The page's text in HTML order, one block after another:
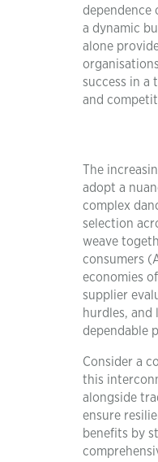
dependence
a dynamic
alone
success in a
and
The
adopt a
complex
selection
weave
consumers
economies
supplier
hurdles, and
dependable
Consider a
this
alongside
ensure
benefits by